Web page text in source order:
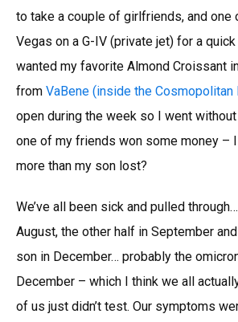
to take a couple of girlfriends, and one
Vegas on a G-IV (private jet) for a
wanted my favorite Almond Croissant
from VaBene (inside the Cosmopolitan
open during the week so I went
one of my friends won some money –
more than my son lost?
We’ve all been sick and pulled
August, the other half in September
son in December… probably the
December – which I think we all
of us just didn’t test. Our symptoms